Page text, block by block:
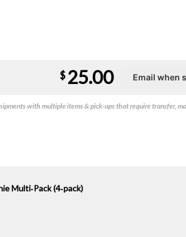
$ 25.00
with multiple items & pick-ups that require transfer,
Multi‑Pack (4‑pack)